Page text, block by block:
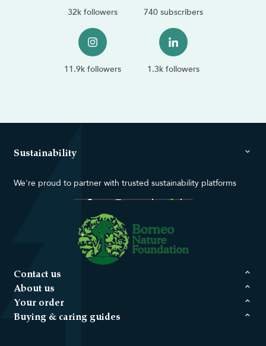
32k followers 740 subscribers
11.9k followers 1.3k followers
Sustainability
We're proud to partner with trusted sustainability platforms
Contact us
About us
Your order
Buying & caring guides